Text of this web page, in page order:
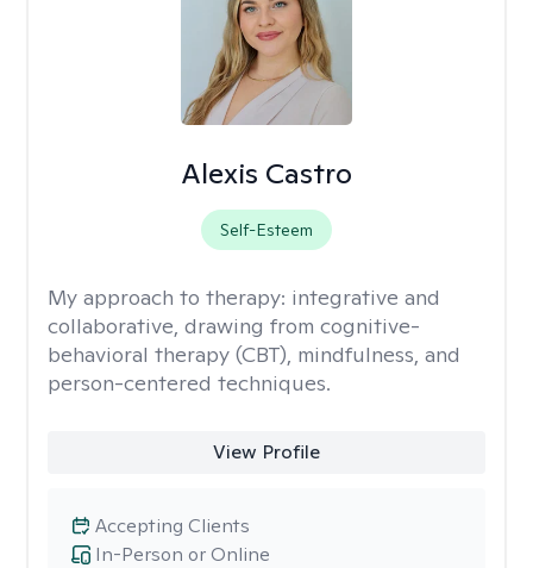
Alexis Castro
Self-Esteem
My approach to therapy: integrative and
collaborative, drawing from cognitive-
behavioral therapy (CBT), mindfulness, and
person-centered techniques.
View Profile
In-Person or Online
Accepting Clients